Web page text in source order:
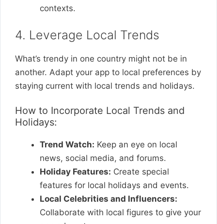
contexts.
4. Leverage Local Trends
What’s trendy in one country might not be in
another. Adapt your app to local preferences by
staying current with local trends and holidays.
How to Incorporate Local Trends and
Holidays:
Trend Watch: Keep an eye on local
news, social media, and forums.
Holiday Features: Create special
features for local holidays and events.
Local Celebrities and Influencers:
Collaborate with local figures to give your